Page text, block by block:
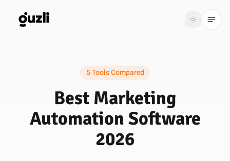
GUZLI Toggle
Resources
5 Tools Compared
Best Marketing
Automation Software
2026